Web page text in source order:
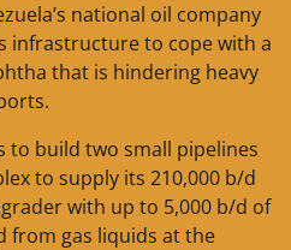
national oil company
infrastructure to cope with a
that is hindering heavy
to build two small pipelines
to supply its 210,000 b/d
with up to 5,000 b/d of
from gas liquids at the